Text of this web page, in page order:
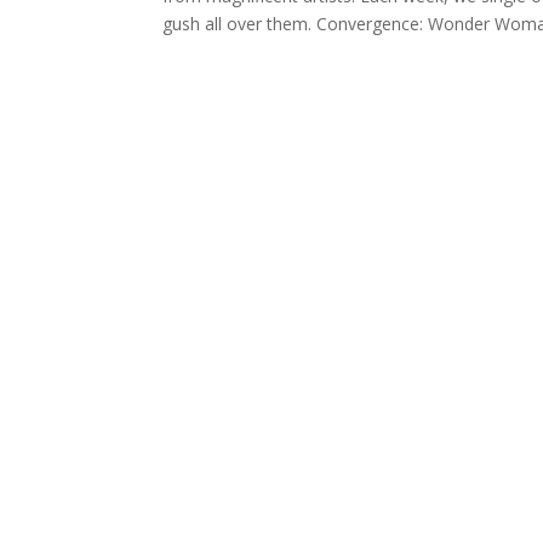
gush all over them. Convergence: Wonder